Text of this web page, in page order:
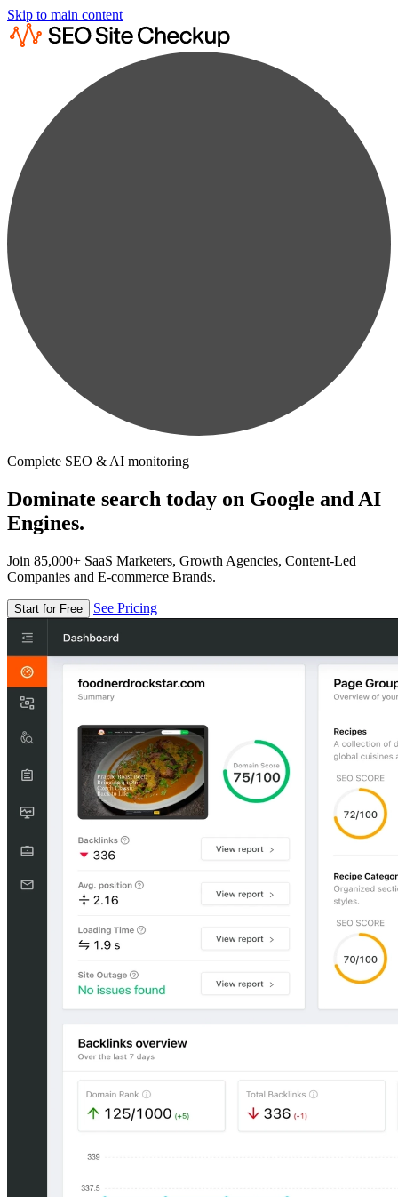
Skip to main content
Complete SEO & AI monitoring
Dominate search today on Google and AI
Engines.
Join 85,000+ SaaS Marketers, Growth Agencies, Content-Led
Companies and E-commerce Brands.
Start for Free See Pricing